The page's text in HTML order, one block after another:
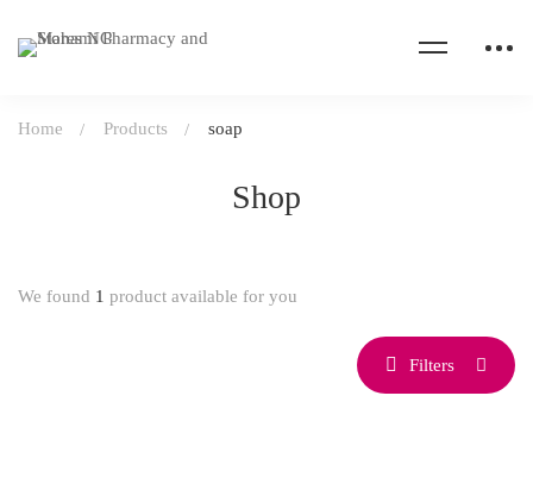
Shop
Home Products soap
We found 1 product available for you
Filters